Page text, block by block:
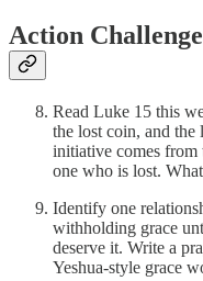
Action
Read Luke 15 this
the lost coin, and
initiative comes from
one who is lost.
Identify one
withholding grace
deserve it. Write a
Yeshua-style grace